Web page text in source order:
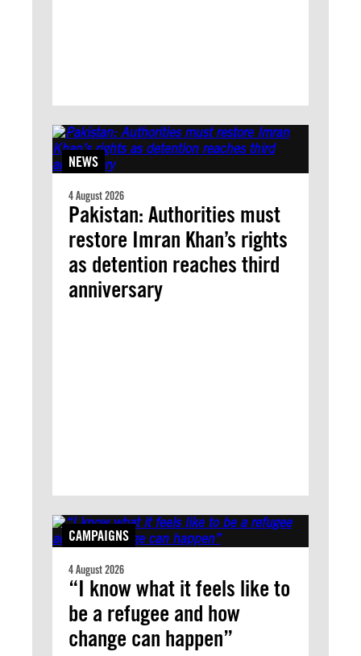
NEWS
4 August 2026
Pakistan: Authorities must
restore Imran Khan’s rights
as detention reaches third
anniversary
CAMPAIGNS
4 August 2026
“I know what it feels like to
be a refugee and how
change can happen”